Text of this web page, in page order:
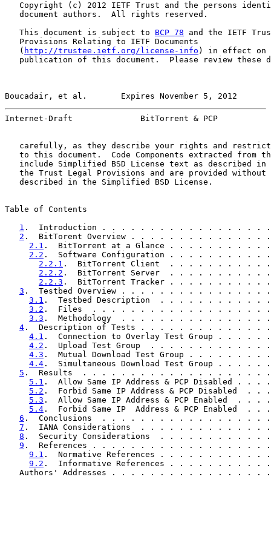
Copyright (c) 2012 IETF Trust and the persons
   document authors.  All rights reserved.
   This document is subject to
BCP 78 and the IETF
   Provisions Relating to IETF Documents
   (
http://trustee.ietf.org/license-info ) in effect on
publication of this document.  Please review these
Boucadair, et al.       Expires November 5, 2012
Internet-Draft              BitTorrent & PCP
carefully, as they describe your rights and
to this document.  Code Components extracted from
include Simplified BSD License text as described in
the Trust Legal Provisions and are provided without
   described in the Simplified BSD License.
Table of Contents
1 .  Introduction . . . . . . . . . . . . . . . .
2 .  BitTorent Overview . . . . . . . . . . . .
2.1 .  BitTorrent at a Glance . . . . . . . .
2.2 .  Software Configuration . . . . . . .
2.2.1 .  BitTorrent Client  . . . . . . . .
2.2.2 .  BitTorrent Server  . . . . . . . .
2.2.3 .  BitTorrent Tracker . . . . . . . .
3 .  Testbed Overview . . . . . . . . . . . . .
3.1 .  Testbed Description  . . . . . . . . .
3.2 .  Files  . . . . . . . . . . . . . . . . .
3.3 .  Methodology  . . . . . . . . . . . . .
4 .  Description of Tests . . . . . . . . . . .
4.1 .  Connection to Overlay Test Group .
4.2 .  Upload Test Group  . . . . . . . . . .
4.3 .  Mutual Download Test Group . . . . .
4.4 .  Simultaneous Download Test Group .
5 .  Results  . . . . . . . . . . . . . . . . . .
5.1 .  Allow Same IP Address & PCP
5.2 .  Forbid Same IP Address & PCP
5.3 .  Allow Same IP Address & PCP Enabled
5.4 .  Forbid Same IP  Address & PCP
6 .  Conclusions  . . . . . . . . . . . . . . . .
7 .  IANA Considerations  . . . . . . . . . . .
8 .  Security Considerations  . . . . . . . . .
9 .  References . . . . . . . . . . . . . . . . .
9.1 .  Normative References . . . . . . . . .
9.2 .  Informative References . . . . . . . .
Authors' Addresses . . . . . . . . . . . . . . . .